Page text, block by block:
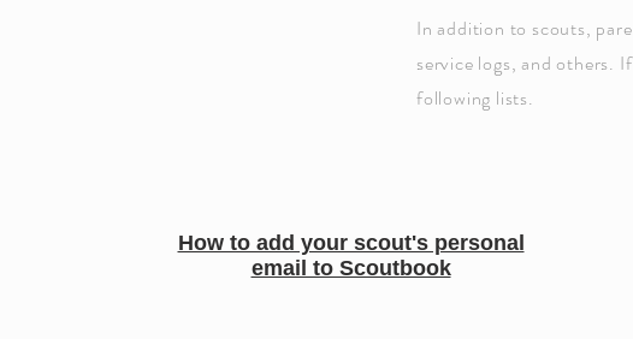
In addition to scouts,
service logs, and others.
following lists.
How to add your scout's personal
email to Scoutbook